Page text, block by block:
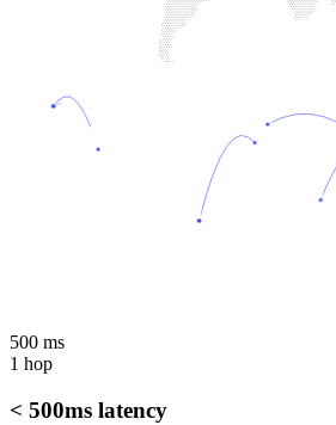
500 ms
1 hop
< 500ms latency